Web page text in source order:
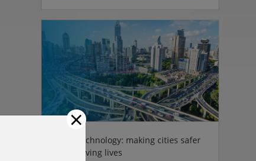
Video technology: making cities safer
& improving lives
×